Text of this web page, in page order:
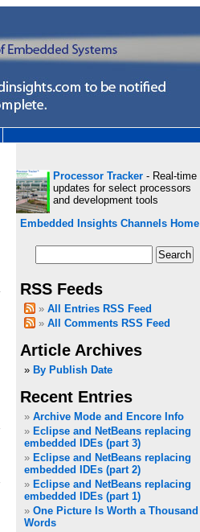
Processor Tracker - Real-time
updates for select processors
and development tools
Embedded Insights Channels Home
RSS Feeds
All Entries RSS Feed
All Comments RSS Feed
Article Archives
» By Publish Date
Recent Entries
Archive Mode and Encore Info
Eclipse and NetBeans replacing
embedded IDEs (part 3)
Eclipse and NetBeans replacing
embedded IDEs (part 2)
Eclipse and NetBeans replacing
embedded IDEs (part 1)
One Picture Is Worth a Thousand
Words